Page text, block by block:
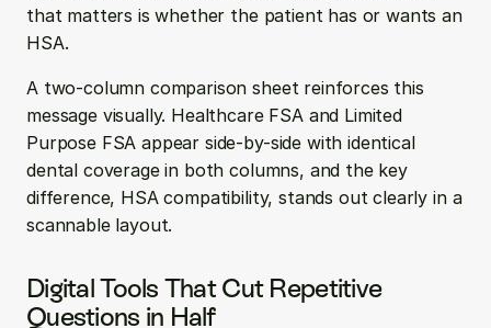
that matters is whether the patient has or wants an
HSA.
A two-column comparison sheet reinforces this
message visually. Healthcare FSA and Limited
Purpose FSA appear side-by-side with identical
dental coverage in both columns, and the key
difference, HSA compatibility, stands out clearly in a
scannable layout.
Digital Tools That Cut Repetitive
Questions in Half